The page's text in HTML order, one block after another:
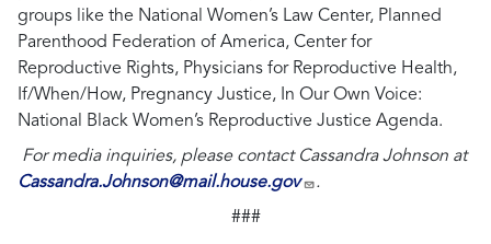
groups like the National Women’s Law Center, Planned
Parenthood Federation of America, Center for
Reproductive Rights, Physicians for Reproductive Health,
If/When/How, Pregnancy Justice, In Our Own Voice:
National Black Women’s Reproductive Justice Agenda.
For media inquiries, please contact Cassandra Johnson at
Cassandra.Johnson@mail.house.gov
.
###